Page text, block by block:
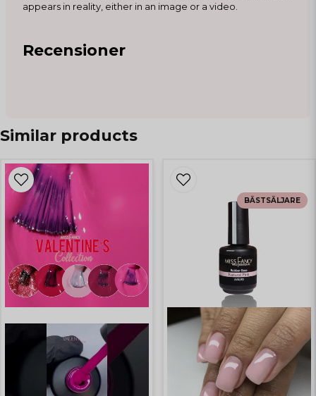
appears in reality, either in an image or a video.
Recensioner
Similar products
BÄSTSÄLJARE